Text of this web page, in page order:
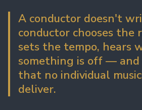
A conductor doesn't
conductor chooses the
sets the tempo, hears
something is off —
that no individual
deliver.